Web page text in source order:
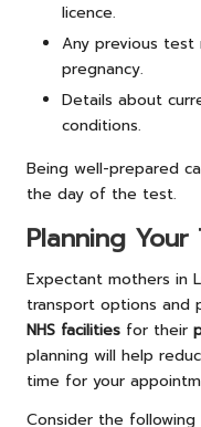
licence.
Any previous
pregnancy.
Details about
conditions.
Being well-prepared
the day of the test.
Planning
Expectant mothers in
transport options and
NHS facilities for their
planning will help
time for your
Consider the following